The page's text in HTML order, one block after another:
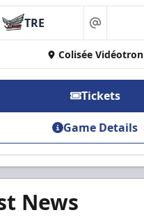
TRE at
Colisée Vidéotron
Tickets
Game Details
News